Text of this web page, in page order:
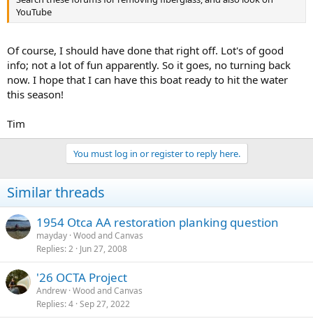
YouTube
Of course, I should have done that right off. Lot's of good
info; not a lot of fun apparently. So it goes, no turning back
now. I hope that I can have this boat ready to hit the water
this season!
Tim
You must log in or register to reply here.
Similar threads
1954 Otca AA restoration planking question
mayday Wood and Canvas
Replies 2 Jun 27, 2008
'26 OCTA Project
Andrew Wood and Canvas
Replies 4 Sep 27, 2022